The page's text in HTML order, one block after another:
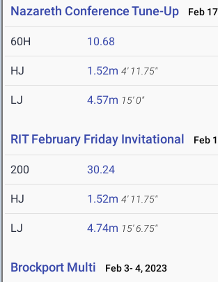
Nazareth Conference Tune-Up Feb
60H 10.68
HJ 1.52m 4' 11.75"
LJ 4.57m 15' 0"
RIT February Friday Invitational Feb
200 30.24
HJ 1.52m 4' 11.75"
LJ 4.74m 15' 6.75"
Brockport Multi Feb 3- 4, 2023